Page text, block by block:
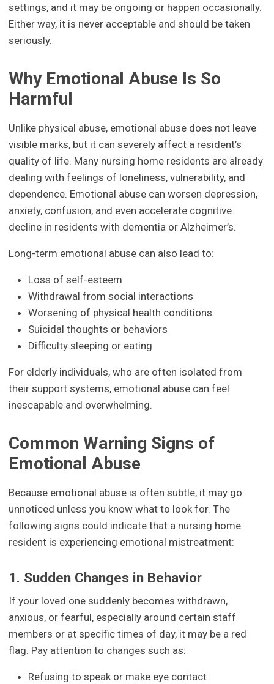
settings, and it may be ongoing or happen occasionally.
Either way, it is never acceptable and should be taken
seriously.
Why Emotional Abuse Is So
Harmful
Unlike physical abuse, emotional abuse does not leave
visible marks, but it can severely affect a resident’s
quality of life. Many nursing home residents are already
dealing with feelings of loneliness, vulnerability, and
dependence. Emotional abuse can worsen depression,
anxiety, confusion, and even accelerate cognitive
decline in residents with dementia or Alzheimer’s.
Long-term emotional abuse can also lead to:
Loss of self-esteem
Withdrawal from social interactions
Worsening of physical health conditions
Suicidal thoughts or behaviors
Difficulty sleeping or eating
For elderly individuals, who are often isolated from
their support systems, emotional abuse can feel
inescapable and overwhelming.
Common Warning Signs of
Emotional Abuse
Because emotional abuse is often subtle, it may go
unnoticed unless you know what to look for. The
following signs could indicate that a nursing home
resident is experiencing emotional mistreatment:
1. Sudden Changes in Behavior
If your loved one suddenly becomes withdrawn,
anxious, or fearful, especially around certain staff
members or at specific times of day, it may be a red
flag. Pay attention to changes such as:
Refusing to speak or make eye contact